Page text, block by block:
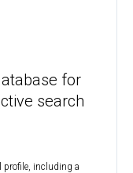
for
search
profile, including a